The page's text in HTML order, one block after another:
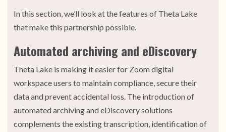
In this section, we’ll look at the features of Theta Lake
that make this partnership possible.
Automated archiving and eDiscovery
Theta Lake is making it easier for Zoom digital
workspace users to maintain compliance, secure their
data and prevent accidental loss. The introduction of
automated archiving and eDiscovery solutions
complements the existing transcription, identification of